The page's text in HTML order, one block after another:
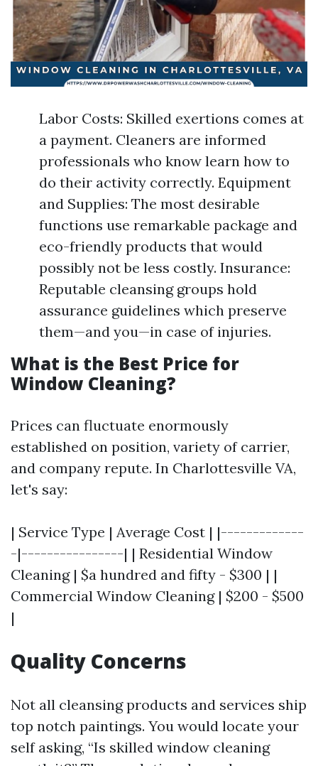
Labor Costs: Skilled exertions comes at
a payment. Cleaners are informed
professionals who know learn how to
do their activity correctly. Equipment
and Supplies: The most desirable
functions use remarkable package and
eco-friendly products that would
possibly not be less costly. Insurance:
Reputable cleansing groups hold
assurance guidelines which preserve
them—and you—in case of injuries.
What is the Best Price for
Window Cleaning?
Prices can fluctuate enormously
established on position, variety of carrier,
and company repute. In Charlottesville VA,
let's say:
| Service Type | Average Cost | |-------------
-|----------------| | Residential Window
Cleaning | $a hundred and fifty - $300 | |
Commercial Window Cleaning | $200 - $500
|
Quality Concerns
Not all cleansing products and services ship
top notch paintings. You would locate your
self asking, “Is skilled window cleaning